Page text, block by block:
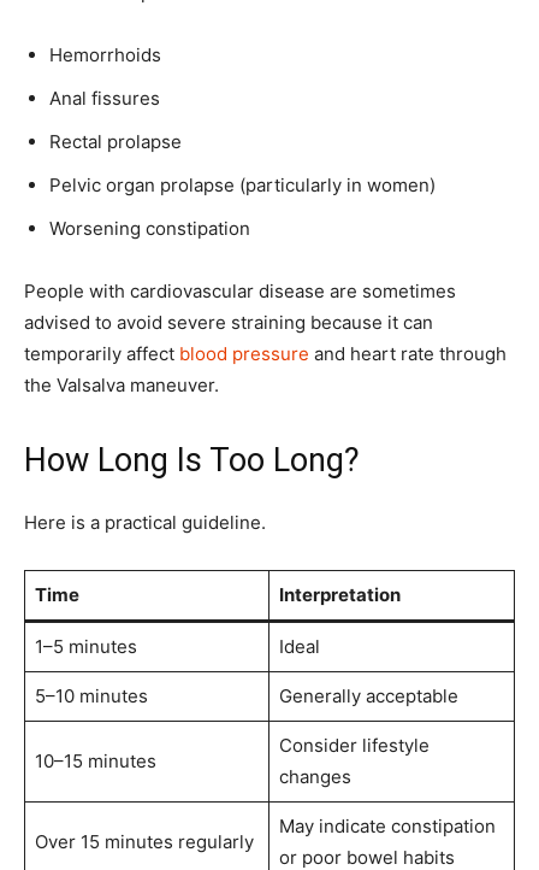
Hemorrhoids
Anal fissures
Rectal prolapse
Pelvic organ prolapse (particularly in women)
Worsening constipation
People with cardiovascular disease are sometimes
advised to avoid severe straining because it can
temporarily affect blood pressure and heart rate through
the Valsalva maneuver.
How Long Is Too Long?
Here is a practical guideline.
Time Interpretation
1–5 minutes Ideal
5–10 minutes Generally acceptable
10–15 minutes
Consider lifestyle
changes
Over 15 minutes regularly
May indicate constipation
or poor bowel habits